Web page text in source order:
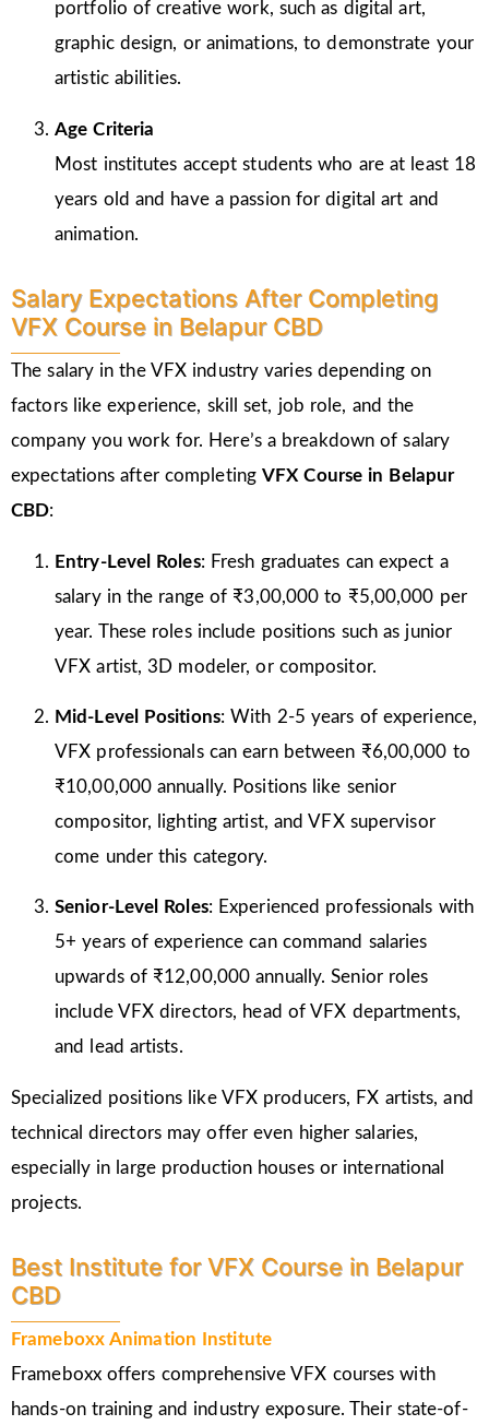
portfolio of creative work, such as digital art,
graphic design, or animations, to demonstrate your
artistic abilities.
Age Criteria
Most institutes accept students who are at least 18
years old and have a passion for digital art and
animation.
Salary Expectations After Completing
VFX Course in Belapur CBD
The salary in the VFX industry varies depending on
factors like experience, skill set, job role, and the
company you work for. Here’s a breakdown of salary
expectations after completingVFX Course in Belapur
CBD:
Entry-Level Roles: Fresh graduates can expect a
salary in the range of ₹3,00,000 to ₹5,00,000 per
year. These roles include positions such as junior
VFX artist, 3D modeler, or compositor.
Mid-Level Positions: With 2-5 years of experience,
VFX professionals can earn between ₹6,00,000 to
₹10,00,000 annually. Positions like senior
compositor, lighting artist, and VFX supervisor
come under this category.
Senior-Level Roles: Experienced professionals with
5+ years of experience can command salaries
upwards of ₹12,00,000 annually. Senior roles
include VFX directors, head of VFX departments,
and lead artists.
Specialized positions like VFX producers, FX artists, and
technical directors may offer even higher salaries,
especially in large production houses or international
projects.
Best Institute for VFX Course in Belapur
CBD
Frameboxx Animation Institute
Frameboxx offers comprehensive VFX courses with
hands-on training and industry exposure. Their state-of-